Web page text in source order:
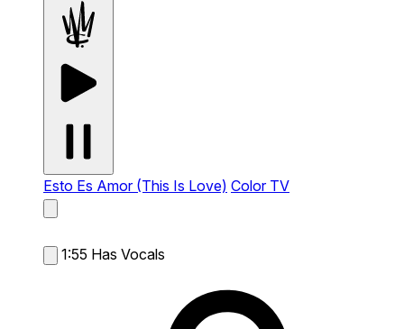
Esto Es Amor (This Is Love) Color TV
1:55 Has Vocals